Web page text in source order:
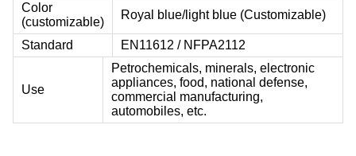
Color
(customizable)
Royal blue/light blue (Customizable)
Standard EN11612 / NFPA2112
Use
Petrochemicals, minerals, electronic
appliances, food, national defense,
commercial manufacturing,
automobiles, etc.